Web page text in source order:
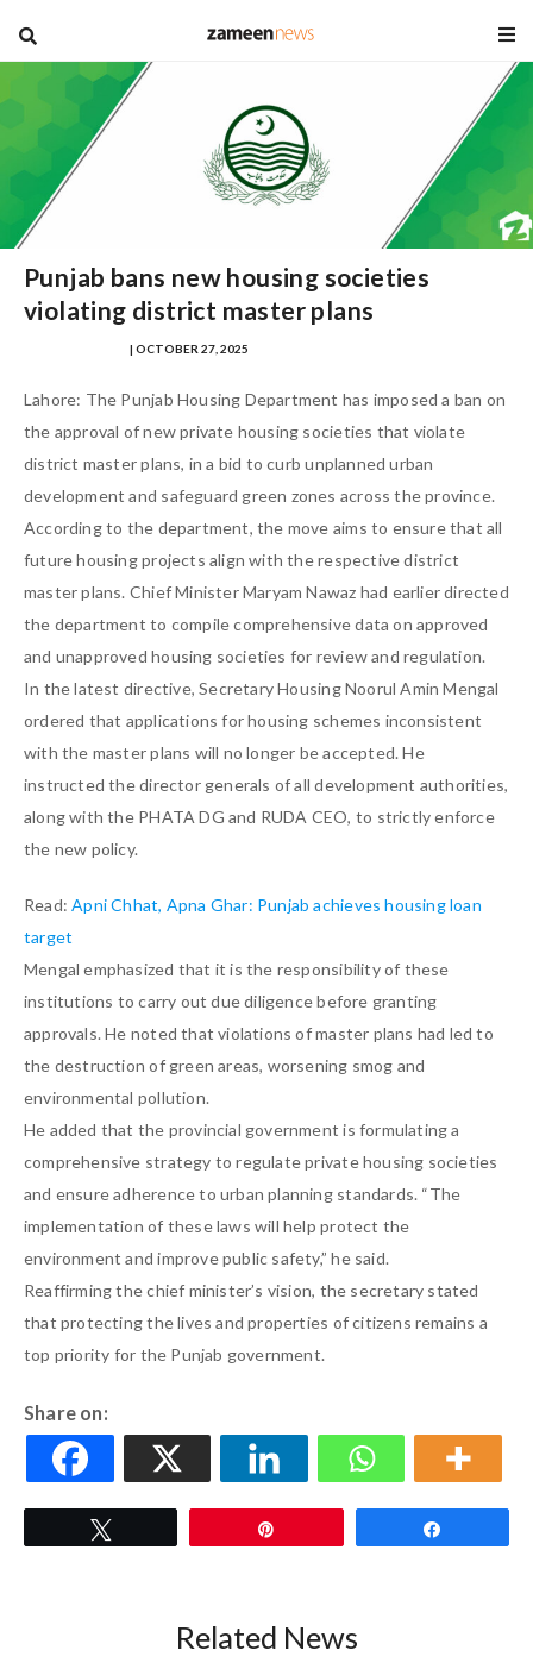
blog
Punjab bans new housing societies
violating district master plans
| OCTOBER 27, 2025
Lahore: The Punjab Housing Department has imposed a ban on
the approval of new private housing societies that violate
district master plans, in a bid to curb unplanned urban
development and safeguard green zones across the province.
According to the department, the move aims to ensure that all
future housing projects align with the respective district
master plans. Chief Minister Maryam Nawaz had earlier directed
the department to compile comprehensive data on approved
and unapproved housing societies for review and regulation.
In the latest directive, Secretary Housing Noorul Amin Mengal
ordered that applications for housing schemes inconsistent
with the master plans will no longer be accepted. He
instructed the director generals of all development authorities,
along with the PHATA DG and RUDA CEO, to strictly enforce
the new policy.
Read:Apni Chhat, Apna Ghar: Punjab achieves housing loan
target
Mengal emphasized that it is the responsibility of these
institutions to carry out due diligence before granting
approvals. He noted that violations of master plans had led to
the destruction of green areas, worsening smog and
environmental pollution.
He added that the provincial government is formulating a
comprehensive strategy to regulate private housing societies
and ensure adherence to urban planning standards. “The
implementation of these laws will help protect the
environment and improve public safety,” he said.
Reaffirming the chief minister’s vision, the secretary stated
that protecting the lives and properties of citizens remains a
top priority for the Punjab government.
Share on:
Related News